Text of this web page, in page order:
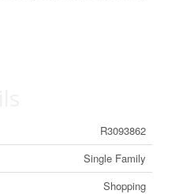
R3093862
Single Family
Shopping